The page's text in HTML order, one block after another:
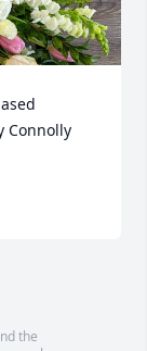
Connolly
the